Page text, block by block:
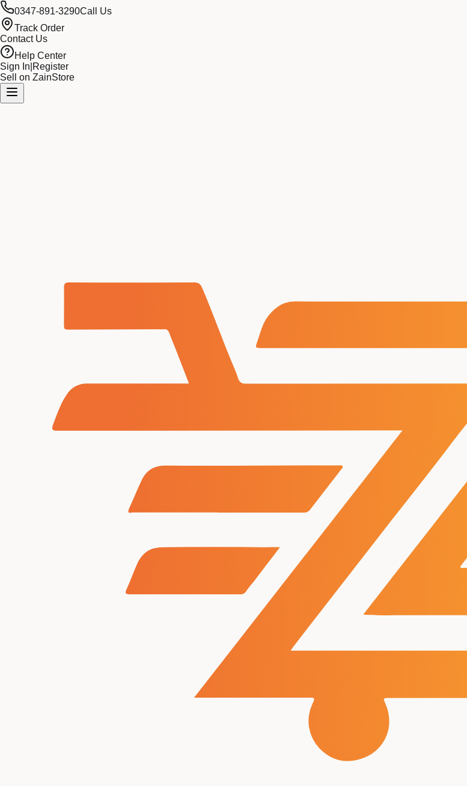
0347-891-3290Call Us
Track Order
Contact Us
Help Center
Sign In Register
Sell on ZainStore